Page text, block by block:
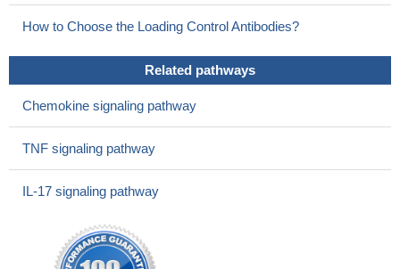
How to Choose the Loading Control Antibodies?
Related pathways
Chemokine signaling pathway
TNF signaling pathway
IL-17 signaling pathway